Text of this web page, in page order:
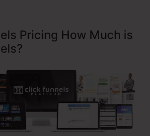
Pricing How Much is